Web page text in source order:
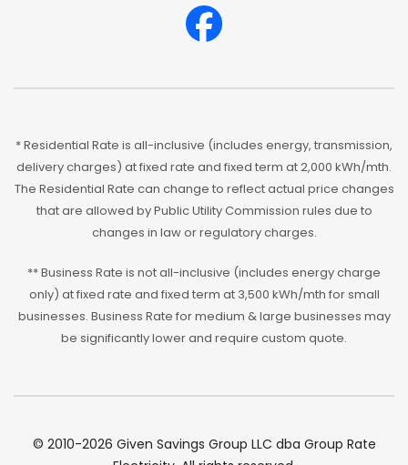
* Residential Rate is all-inclusive (includes energy, transmission,
delivery charges) at fixed rate and fixed term at 2,000 kWh/mth.
The Residential Rate can change to reflect actual price changes
that are allowed by Public Utility Commission rules due to
changes in law or regulatory charges.
** Business Rate is not all-inclusive (includes energy charge
only) at fixed rate and fixed term at 3,500 kWh/mth for small
businesses. Business Rate for medium & large businesses may
be significantly lower and require custom quote.
© 2010-2026 Given Savings Group LLC dba Group Rate